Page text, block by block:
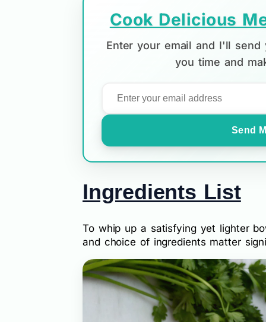
Cook Delicious
Enter your email and I'll
you time and
Send
Ingredients List
To whip up a satisfying yet lighter
and choice of ingredients matter